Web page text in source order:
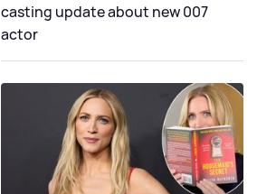
casting update about new 007
actor